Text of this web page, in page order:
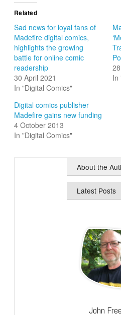
Related
Sad news for loyal fans of
Madefire digital comics,
highlights the growing
battle for online comic
readership
30 April 2021
In "Digital Comics"
In
Digital comics publisher
Madefire gains new funding
4 October 2013
In "Digital Comics"
About the
Latest Posts
John